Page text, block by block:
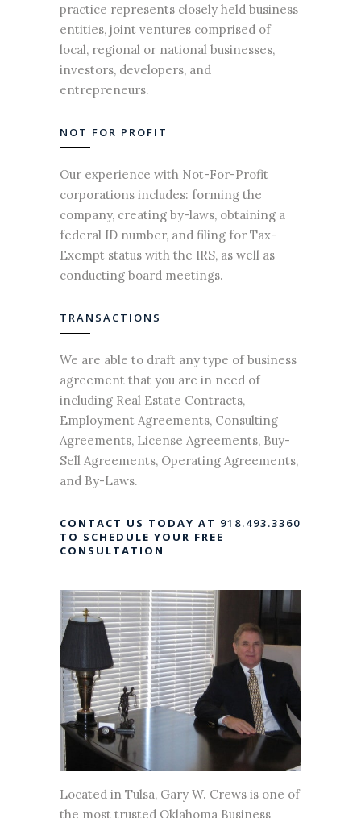
practice represents closely held business
entities, joint ventures comprised of
local, regional or national businesses,
investors, developers, and
entrepreneurs.
NOT FOR PROFIT
Our experience with Not-For-Profit
corporations includes: forming the
company, creating by-laws, obtaining a
federal ID number, and filing for Tax-
Exempt status with the IRS, as well as
conducting board meetings.
TRANSACTIONS
We are able to draft any type ofbusiness
agreement that you are in need of
including Real Estate Contracts,
Employment Agreements, Consulting
Agreements, License Agreements, Buy-
Sell Agreements, Operating Agreements,
and By-Laws.
CONTACT US TODAY AT 918.493.3360
TO SCHEDULE YOUR FREE
CONSULTATION
Located in Tulsa, Gary W. Crews is one of
the most trusted Oklahoma Business